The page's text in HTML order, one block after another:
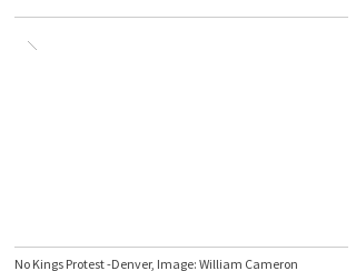
No Kings Protest -Denver, Image: William Cameron